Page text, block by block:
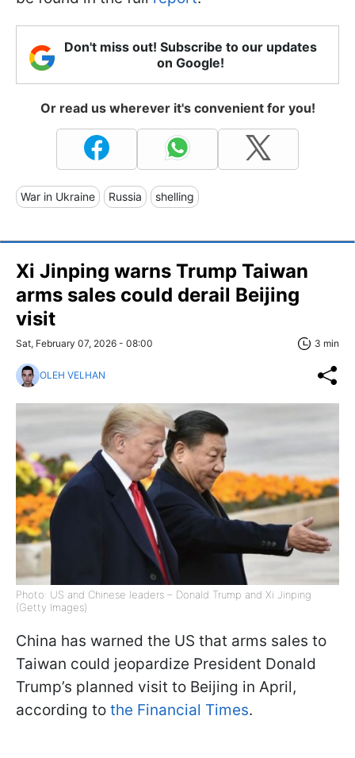
Don't miss out! Subscribe to our updates
on Google!
Or read us wherever it's convenient for you!
War in Ukraine Russia shelling
Xi Jinping warns Trump Taiwan
arms sales could derail Beijing
visit
Sat, February 07, 2026 - 08:00 3 min
OLEH VELHAN
Photo: US and Chinese leaders – Donald Trump and Xi Jinping
(Getty Images)
China has warned the US that arms sales to
Taiwan could jeopardize President Donald
Trump’s planned visit to Beijing in April,
according to the Financial Times.